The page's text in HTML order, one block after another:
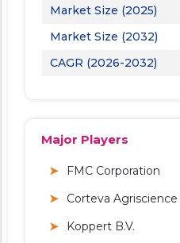
Market Size (2025)
Market Size (2032)
CAGR (2026-2032)
Major Players
FMC Corporation
Corteva Agriscience
Koppert B.V.